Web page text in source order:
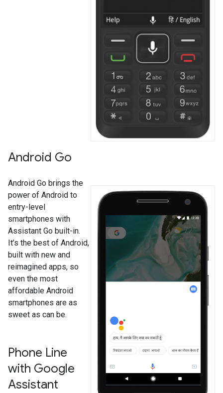
Android Go
Android Go brings the
power of Android to
entry-level
smartphones with
Assistant Go built-in.
It’s the best of Android,
built with new and
reimagined apps, so
even the most
affordable Android
smartphones are as
sweet as can be.
Phone Line
with Google
Assistant